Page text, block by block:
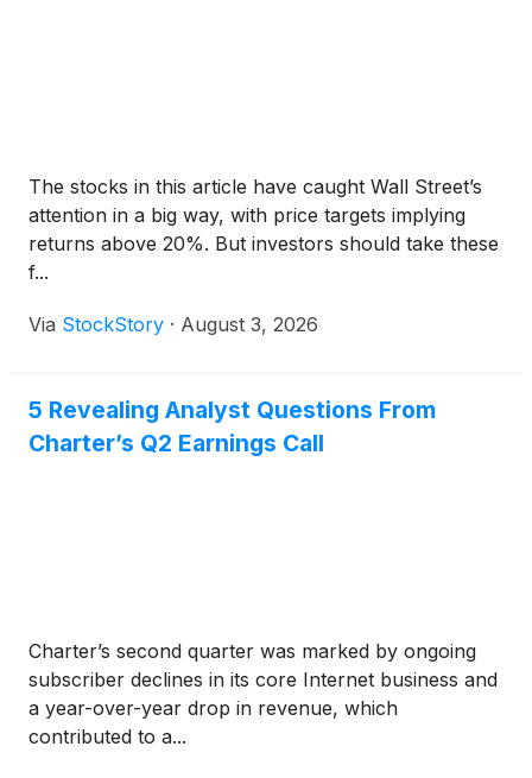
The stocks in this article have caught Wall Street’s
attention in a big way, with price targets implying
returns above 20%. But investors should take these
f...
Via StockStory · August 3, 2026
5 Revealing Analyst Questions From
Charter’s Q2 Earnings Call
Charter’s second quarter was marked by ongoing
subscriber declines in its core Internet business and
a year-over-year drop in revenue, which
contributed to a...